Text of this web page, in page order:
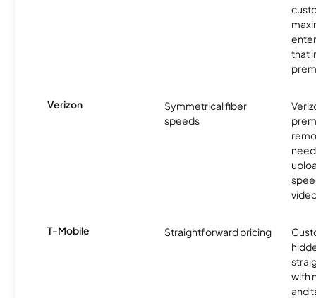
that
Verizon
Symmetrical fiber
speeds
T-Mobile Straightforward pricing
with
and